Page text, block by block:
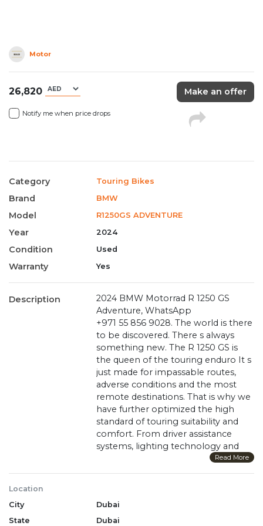
Motor
26,820
Notify me when price drops
Make an offer
Category Touring Bikes
Brand BMW
Model R1250GS ADVENTURE
Year 2024
Condition Used
Warranty Yes
Description
2024 BMW Motorrad R 1250 GS
Adventure, WhatsApp
+971 55 856 9028. The world is there
to be discovered. There s always
something new. The R 1250 GS is
the queen of the touring enduro It s
just made for impassable routes,
adverse conditions and the most
remote destinations. That is why we
have further optimized the high
standard of touring suitability and
comfort. From driver assistance
systems, lighting technology and
advanced riding modes to a USB
socket, the R 1250 GS Adventure
thanks to the powerful boxer
engine with BMW ShiftCam, you can
Read More
Location
City
Dubai
State
Dubai